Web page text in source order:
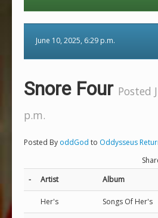
June 10, 2025, 6:29 p.m.
Snore Four Posted
p.m.
Posted By oddGod to Oddysseus
- Artist Album
Her's Songs Of Her's